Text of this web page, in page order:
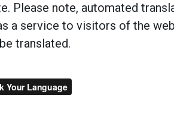
Please note, automated
a service to visitors of the
translated.